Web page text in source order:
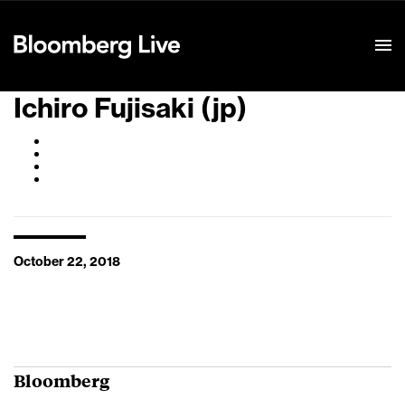
Ichiro Fujisaki (jp)
October 22, 2018
Bloomberg